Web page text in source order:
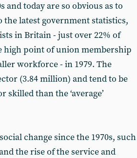
and today are so obvious as to
latest government statistics,
in Britain - just over 22% of
high point of union membership
workforce - in 1979. The
(3.84 million) and tend to be
than the ‘average’
change since the 1970s, such
the rise of the service and